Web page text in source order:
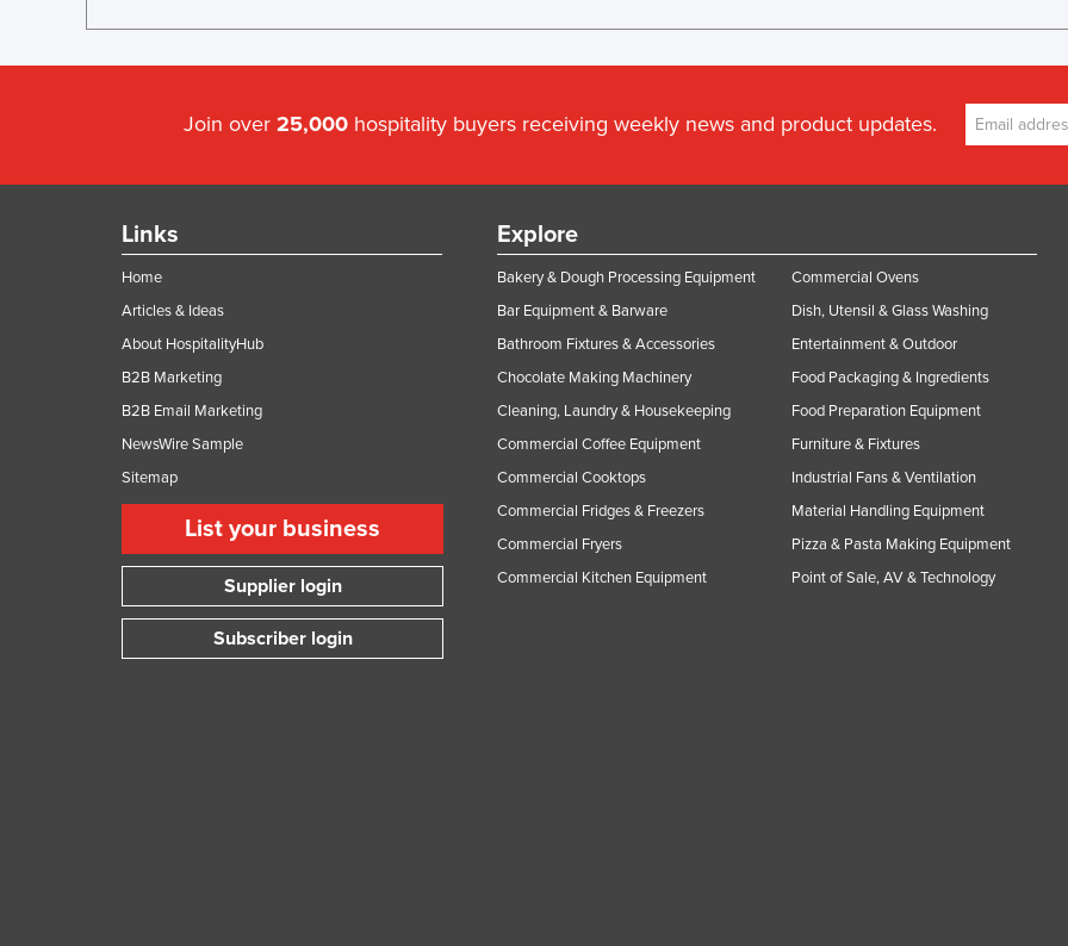
Join over 25,000 hospitality buyers receiving weekly news and product updates.
Links
Home
Articles & Ideas
About HospitalityHub
B2B Marketing
B2B Email Marketing
NewsWire Sample
Sitemap
List your business
Supplier login
Subscriber login
Explore
Bakery & Dough Processing Equipment
Bar Equipment & Barware
Bathroom Fixtures & Accessories
Chocolate Making Machinery
Cleaning, Laundry & Housekeeping
Commercial Coffee Equipment
Commercial Cooktops
Commercial Fridges & Freezers
Commercial Fryers
Commercial Kitchen Equipment
Commercial Ovens
Dish, Utensil & Glass Washing
Entertainment & Outdoor
Food Packaging & Ingredients
Food Preparation Equipment
Furniture & Fixtures
Industrial Fans & Ventilation
Material Handling Equipment
Pizza & Pasta Making Equipment
Point of Sale, AV & Technology